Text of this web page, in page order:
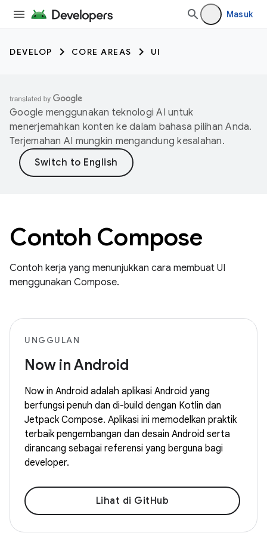
Masuk
DEVELOP CORE AREAS UI
Google menggunakan teknologi AI untuk
menerjemahkan konten ke dalam bahasa pilihan Anda.
Terjemahan AI mungkin mengandung kesalahan.
Contoh Compose
Contoh kerja yang menunjukkan cara membuat UI
menggunakan Compose.
UNGGULAN
Now in Android
Now in Android adalah aplikasi Android yang
berfungsi penuh dan di-build dengan Kotlin dan
Jetpack Compose. Aplikasi ini memodelkan praktik
terbaik pengembangan dan desain Android serta
dirancang sebagai referensi yang berguna bagi
developer.
Lihat di GitHub